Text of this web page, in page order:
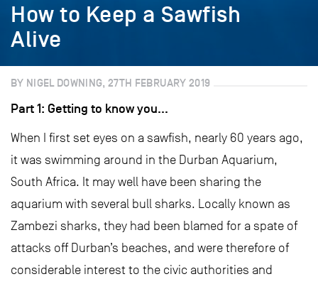
How to Keep a Sawfish
Alive
BY NIGEL DOWNING, 27TH FEBRUARY 2019
Part 1: Getting to know you…
When I first set eyes on a sawfish, nearly 60 years ago,
it was swimming around in the Durban Aquarium,
South Africa. It may well have been sharing the
aquarium with several bull sharks. Locally known as
Zambezi sharks, they had been blamed for a spate of
attacks off Durban’s beaches, and were therefore of
considerable interest to the civic authorities and